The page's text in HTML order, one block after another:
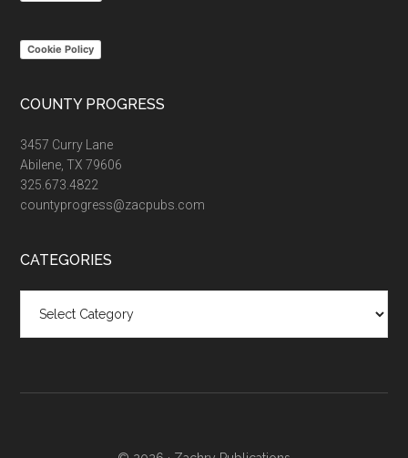
Cookie Policy
COUNTY PROGRESS
3457 Curry Lane
Abilene, TX 79606
325.673.4822
countyprogress@zacpubs.com
CATEGORIES